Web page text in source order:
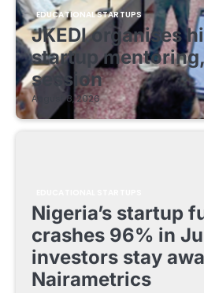
EDUCATIONAL STARTUPS
JKEDI organises
startup
session
August 8, 2026
Nigeria’s startup
crashes 96% in
investors stay
Nairametrics